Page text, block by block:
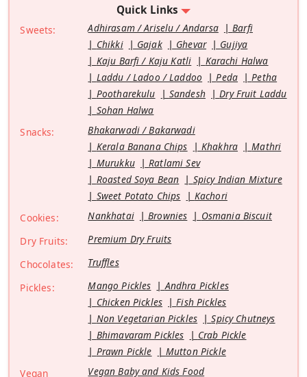
Quick Links
Sweets: Adhirasam / Ariselu / Andarsa
Barfi
Chikki
Gajak Ghevar
Gujiya
Kaju Barfi / Kaju Katli
Karachi Halwa
Laddu / Ladoo / Laddoo
Peda
Petha
Pootharekulu
Sandesh
Dry Fruit Laddu
Sohan Halwa
Snacks:
Bhakarwadi / Bakarwadi
Kerala Banana Chips
Khakhra
Mathri
Murukku
Ratlami Sev
Roasted Soya Bean
Spicy Indian Mixture
Sweet Potato Chips
Kachori
Cookies:
Nankhatai Brownies
Osmania Biscuit
Dry Fruits:
Premium Dry Fruits
Chocolates:
Truffles
Pickles:
Mango Pickles
Andhra Pickles
Chicken Pickles
Fish Pickles
Non Vegetarian Pickles
Spicy Chutneys
Bhimavaram Pickles
Crab Pickle
Prawn Pickle
Mutton Pickle
Vegan
Vegan Baby and Kids Food